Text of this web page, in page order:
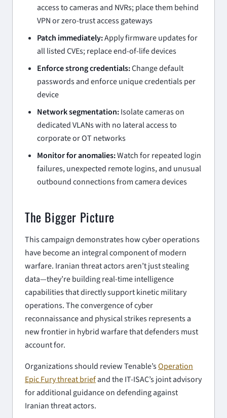
access to cameras and NVRs; place them behind
VPN or zero-trust access gateways
Patch immediately:Apply firmware updates for
all listed CVEs; replace end-of-life devices
Enforce strong credentials:Change default
passwords and enforce unique credentials per
device
Network segmentation:Isolate cameras on
dedicated VLANs with no lateral access to
corporate or OT networks
Monitor for anomalies:Watch for repeated login
failures, unexpected remote logins, and unusual
outbound connections from camera devices
The Bigger Picture
This campaign demonstrates how cyber operations
have become an integral component of modern
warfare. Iranian threat actors aren’t just stealing
data—they’re building real-time intelligence
capabilities that directly support kinetic military
operations. The convergence of cyber
reconnaissance and physical strikes represents a
new frontier in hybrid warfare that defenders must
account for.
Organizations should review Tenable’sOperation
Epic Fury threat briefand the IT-ISAC’s joint advisory
for additional guidance on defending against
Iranian threat actors.